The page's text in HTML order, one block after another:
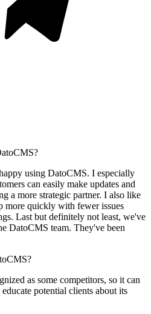
using DatoCMS. I especially
can easily make updates and
a more strategic partner. I also like
more quickly with fewer issues
Last but definitely not least, we've
DatoCMS team. They've been
as some competitors, so it can
potential clients about its